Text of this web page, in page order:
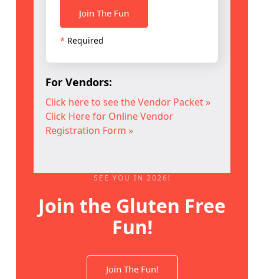
* Required
For Vendors:
Click here to see the Vendor Packet »
Click Here for Online Vendor
Registration Form »
SEE YOU IN 2026!
Join the Gluten Free
Fun!
Join The Fun!